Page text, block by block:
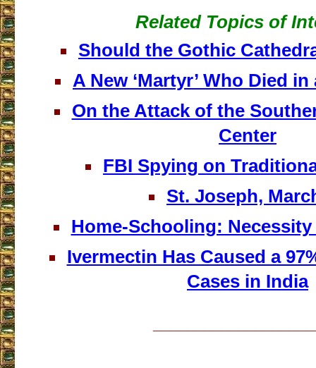
Related Topics of
Should the Gothic
A New ‘Martyr’ Who Died
On the Attack of the
Center
FBI Spying on
St. Joseph,
Home-Schooling:
Ivermectin Has Caused a
Cases in India